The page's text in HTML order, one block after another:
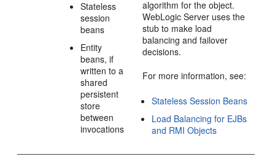
Stateless
session
beans
Entity
beans, if
written to a
shared
persistent
store
between
invocations
algorithm for the object.
WebLogic Server uses the
stub to make load
balancing and failover
decisions.
For more information, see:
Stateless Session Beans
Load Balancing for EJBs
and RMI Objects